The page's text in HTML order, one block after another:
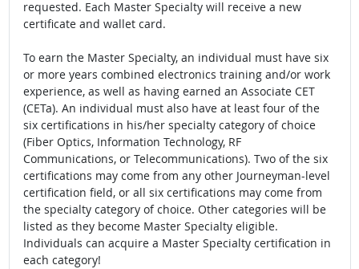
requested. Each Master Specialty will receive a new
certificate and wallet card.
To earn the Master Specialty, an individual must have six
or more years combined electronics training and/or work
experience, as well as having earned an Associate CET
(CETa). An individual must also have at least four of the
six certifications in his/her specialty category of choice
(Fiber Optics, Information Technology, RF
Communications, or Telecommunications). Two of the six
certifications may come from any other Journeyman-level
certification field, or all six certifications may come from
the specialty category of choice. Other categories will be
listed as they become Master Specialty eligible.
Individuals can acquire a Master Specialty certification in
each category!